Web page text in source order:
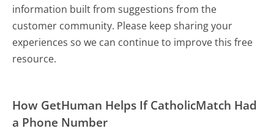
information built from suggestions from the
customer community. Please keep sharing your
experiences so we can continue to improve this free
resource.
How GetHuman Helps If CatholicMatch Had
a Phone Number